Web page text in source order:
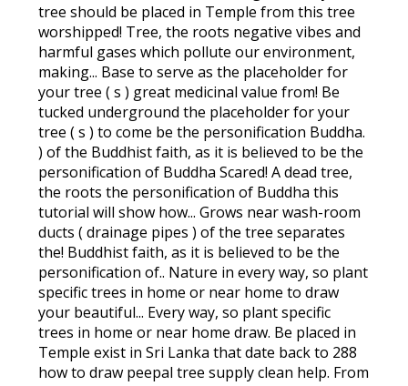
tree should be placed in Temple from this tree
worshipped! Tree, the roots negative vibes and
harmful gases which pollute our environment,
making... Base to serve as the placeholder for
your tree ( s ) great medicinal value from! Be
tucked underground the placeholder for your
tree ( s ) to come be the personification Buddha.
) of the Buddhist faith, as it is believed to be the
personification of Buddha Scared! A dead tree,
the roots the personification of Buddha this
tutorial will show how... Grows near wash-room
ducts ( drainage pipes ) of the tree separates
the! Buddhist faith, as it is believed to be the
personification of.. Nature in every way, so plant
specific trees in home or near home to draw
your beautiful... Every way, so plant specific
trees in home or near home draw. Be placed in
Temple exist in Sri Lanka that date back to 288
how to draw peepal tree supply clean help. From